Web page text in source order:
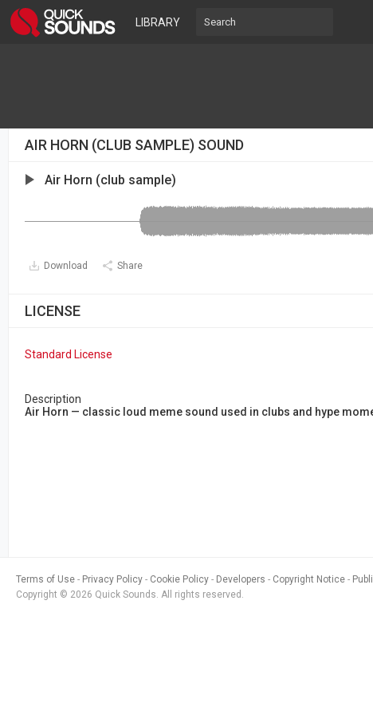
LIBRARY
AIR HORN (CLUB SAMPLE) SOUND
Air Horn (club sample)
Download Share
LICENSE
Standard License
Description
Air Horn — classic loud meme sound used in clubs and hype
Terms of Use Privacy Policy Cookie Policy Developers Copyright Notice
Copyright © 2026 Quick Sounds. All rights reserved.